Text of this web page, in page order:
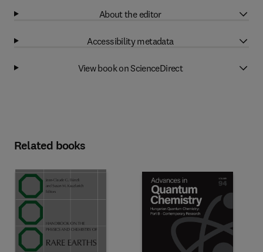
About the editor
Accessibility metadata
View book on ScienceDirect
Related books